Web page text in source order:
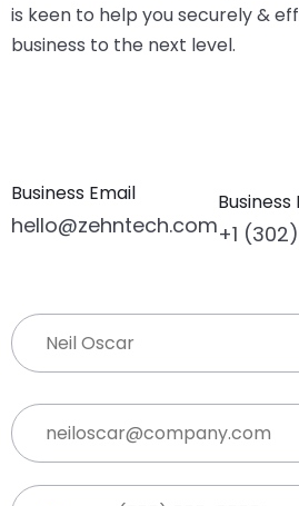
is keen to help you securely &
business to the next level.
Business Email
hello@zehntech.com
Business
+1